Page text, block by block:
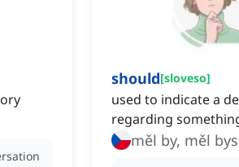
should[sloveso]
used to indicate a
regarding
měl by, měl bys